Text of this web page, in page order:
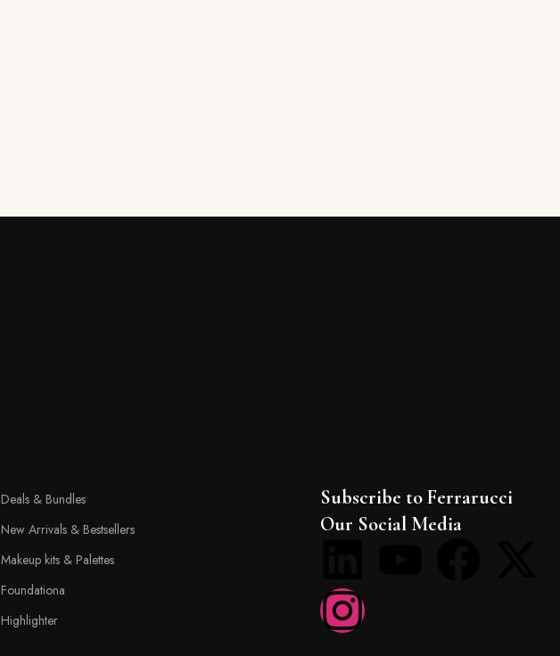
Deals & Bundles
New Arrivals & Bestsellers
Makeup kits & Palettes
Foundationa
Highlighter
Subscribe to Ferrarucci
Our Social Media